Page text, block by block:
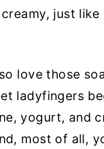
just like
love those
ladyfingers
yogurt, and
most of all,